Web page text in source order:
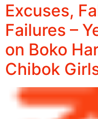
Excuses,
Failures –
on Boko
Chibok